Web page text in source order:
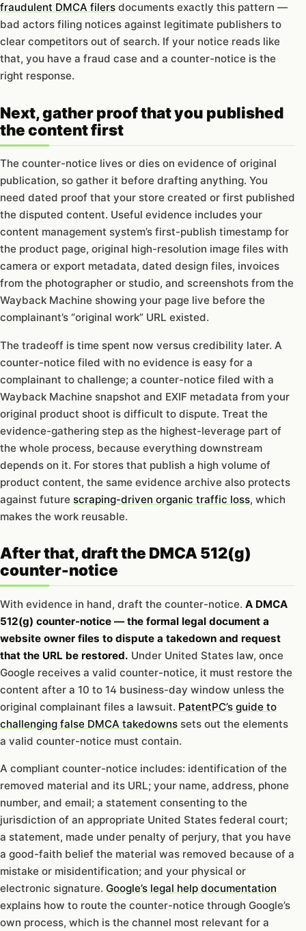
fraudulent DMCA filers documents exactly this pattern —
bad actors filing notices against legitimate publishers to
clear competitors out of search. If your notice reads like
that, you have a fraud case and a counter-notice is the
right response.
Next, gather proof that you published
the content first
The counter-notice lives or dies on evidence of original
publication, so gather it before drafting anything. You
need dated proof that your store created or first published
the disputed content. Useful evidence includes your
content management system’s first-publish timestamp for
the product page, original high-resolution image files with
camera or export metadata, dated design files, invoices
from the photographer or studio, and screenshots from the
Wayback Machine showing your page live before the
complainant’s “original work” URL existed.
The tradeoff is time spent now versus credibility later. A
counter-notice filed with no evidence is easy for a
complainant to challenge; a counter-notice filed with a
Wayback Machine snapshot and EXIF metadata from your
original product shoot is difficult to dispute. Treat the
evidence-gathering step as the highest-leverage part of
the whole process, because everything downstream
depends on it. For stores that publish a high volume of
product content, the same evidence archive also protects
against future scraping-driven organic traffic loss, which
makes the work reusable.
After that, draft the DMCA 512(g)
counter-notice
With evidence in hand, draft the counter-notice. A DMCA
512(g) counter-notice — the formal legal document a
website owner files to dispute a takedown and request
that the URL be restored. Under United States law, once
Google receives a valid counter-notice, it must restore the
content after a 10 to 14 business-day window unless the
original complainant files a lawsuit. PatentPC’s guide to
challenging false DMCA takedowns sets out the elements
a valid counter-notice must contain.
A compliant counter-notice includes: identification of the
removed material and its URL; your name, address, phone
number, and email; a statement consenting to the
jurisdiction of an appropriate United States federal court;
a statement, made under penalty of perjury, that you have
a good-faith belief the material was removed because of a
mistake or misidentification; and your physical or
electronic signature. Google’s legal help documentation
explains how to route the counter-notice through Google’s
own process, which is the channel most relevant for a